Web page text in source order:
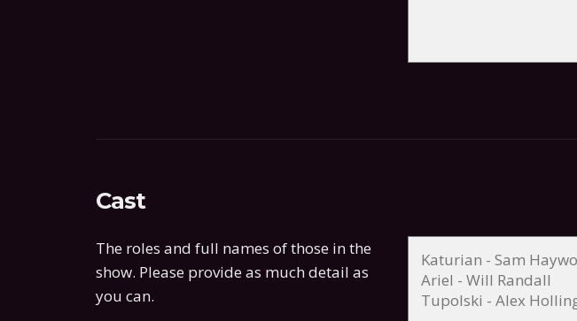
Cast
The roles and full names of those in the
show. Please provide as much detail as
you can.